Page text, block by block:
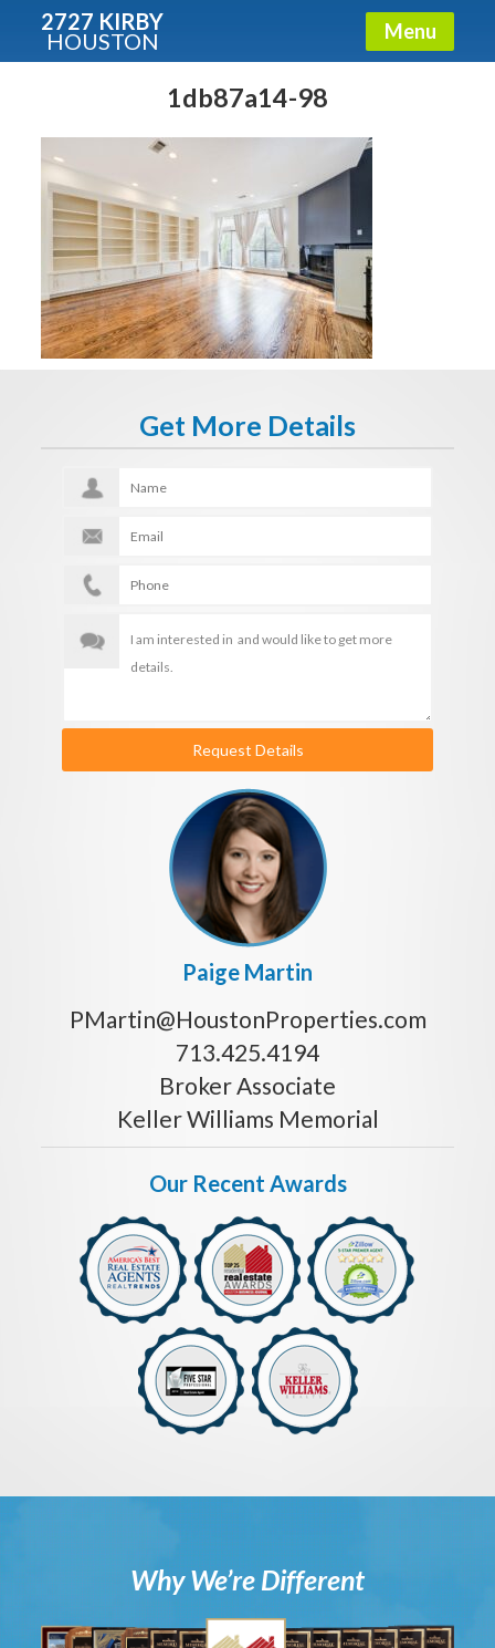
2727 KIRBY
HOUSTON Menu
1db87a14-98
Get More Details
Request Details
Paige Martin
PMartin@HoustonProperties.com
713.425.4194
Broker Associate
Keller Williams Memorial
Our Recent Awards
Why We’re Different
Condos - Luxury Guide
Free!
Fullname
E-mail